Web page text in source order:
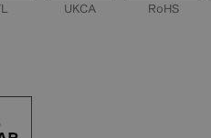
UKCA RoHS